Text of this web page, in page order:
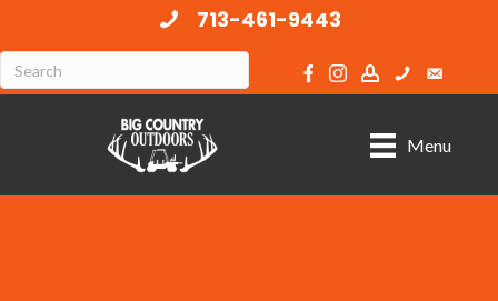
713-461-9443
Menu